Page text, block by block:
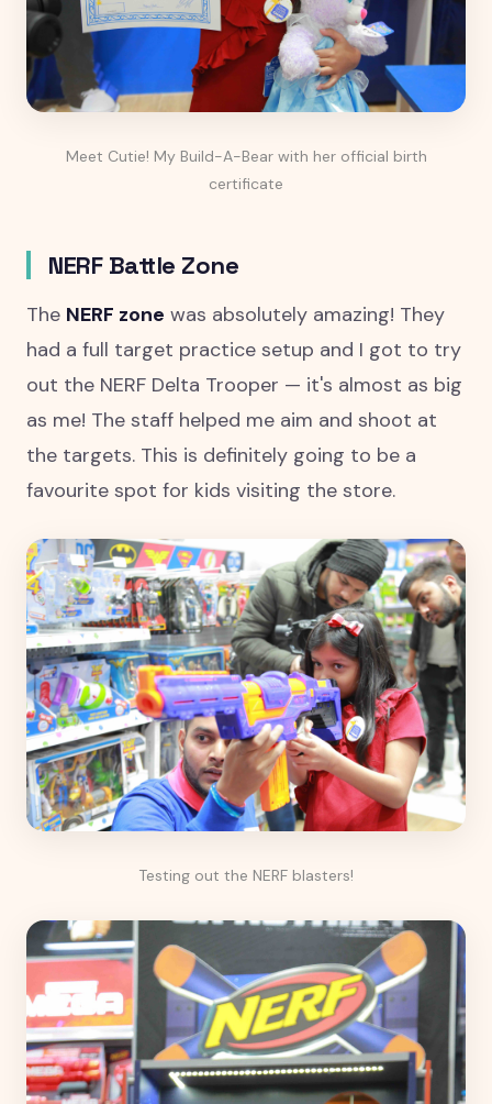
Meet Cutie! My Build-A-Bear with her official birth
certificate
NERF Battle Zone
The NERF zone was absolutely amazing! They
had a full target practice setup and I got to try
out the NERF Delta Trooper — it's almost as big
as me! The staff helped me aim and shoot at
the targets. This is definitely going to be a
favourite spot for kids visiting the store.
Testing out the NERF blasters!